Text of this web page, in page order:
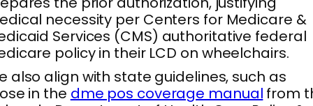
necessity per Centers for Medicare &
Services (CMS) authoritative federal
policy in their LCD on wheelchairs.
also align with state guidelines, such as
in the dme pos coverage manual from